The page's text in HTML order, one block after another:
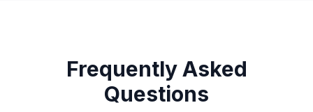
Frequently Asked
Questions